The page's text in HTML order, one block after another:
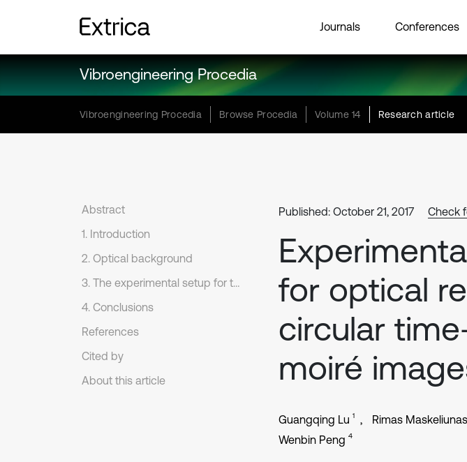
Journals Conferences
Vibroengineering Procedia
Vibroengineering Procedia Browse Procedia Volume 14 Research article
Abstract
1. Introduction
2. Optical background
3. The experimental setup for the registration of time-averaged angular oscillations
4. Conclusions
References
Cited by
About this article
Published: October 21, 2017 Check
for optical
circular
moiré
Guangqing Lu 1 Rimas Maskeliunas
Wenbin Peng 4